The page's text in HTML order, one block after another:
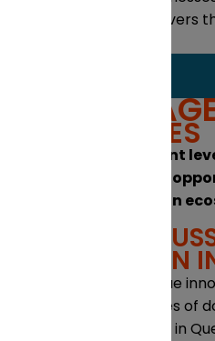
policies and economic levers
THEMES +
KEY THEMES
The investment
The strategic
The innovation
PANEL
INNOVATION
Quebec’s unique
The advantages of
Business levers in